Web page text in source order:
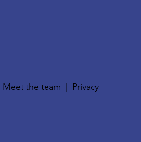
Meet the team Privacy